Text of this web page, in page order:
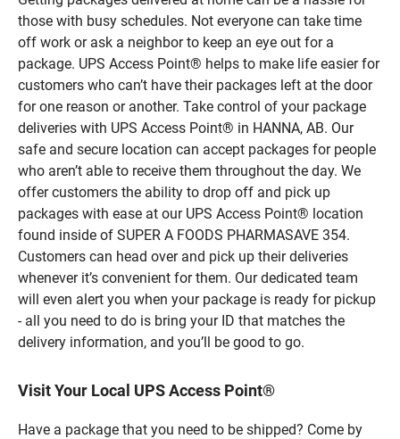
those with busy schedules. Not everyone can take time
off work or ask a neighbor to keep an eye out for a
package. UPS Access Point® helps to make life easier for
customers who can’t have their packages left at the door
for one reason or another. Take control of your package
deliveries with UPS Access Point® in HANNA, AB. Our
safe and secure location can accept packages for people
who aren’t able to receive them throughout the day. We
offer customers the ability to drop off and pick up
packages with ease at our UPS Access Point® location
found inside of SUPER A FOODS PHARMASAVE 354.
Customers can head over and pick up their deliveries
whenever it’s convenient for them. Our dedicated team
will even alert you when your package is ready for pickup
- all you need to do is bring your ID that matches the
delivery information, and you’ll be good to go.
Visit Your Local UPS Access Point®
Have a package that you need to be shipped? Come by